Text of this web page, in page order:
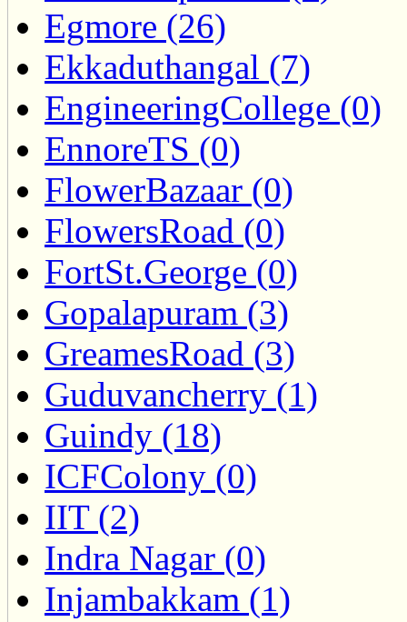
Egmore (26)
Ekkaduthangal (7)
EngineeringCollege (0)
EnnoreTS (0)
FlowerBazaar (0)
FlowersRoad (0)
FortSt.George (0)
Gopalapuram (3)
GreamesRoad (3)
Guduvancherry (1)
Guindy (18)
ICFColony (0)
IIT (2)
Indra Nagar (0)
Injambakkam (1)